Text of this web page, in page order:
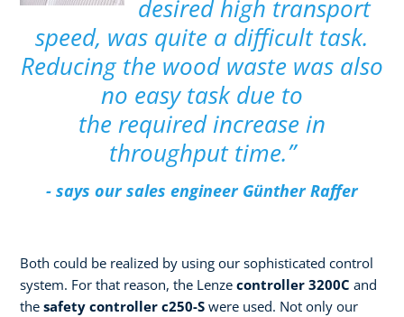
desired high transport
speed, was quite a difficult task.
Reducing the wood waste was also
no easy task due to
the required increase in
throughput time.”
- says our sales engineer Günther Raffer
Both could be realized by using our sophisticated control
system. For that reason, the Lenze controller 3200C and
the safety controller c250-S were used. Not only our